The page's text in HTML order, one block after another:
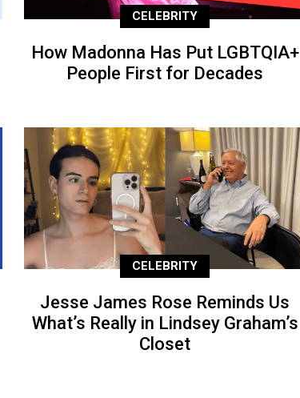
CELEBRITY
How Madonna Has Put LGBTQIA+
People First for Decades
CELEBRITY
Jesse James Rose Reminds Us
What’s Really in Lindsey Graham’s
Closet